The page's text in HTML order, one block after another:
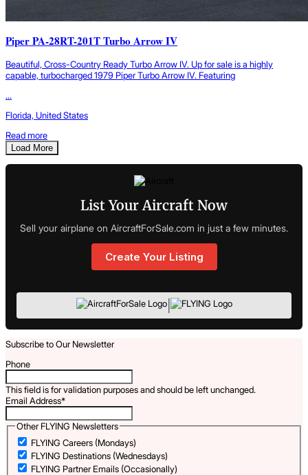
Piper PA-28RT-201T Turbo Arrow IV
Beautiful, Cross-Country Ready Turbo Arrow IV. Up for sale is a highly
capable, turbocharged 1979 Piper Turbo Arrow IV. Featuring
...
Florida, United States
Read more
Load More
List Your Aircraft Now
Sell your airplane on AircraftForSale.com in just a few minutes.
Create Your Listing
|
Subscribe to Our Newsletter
Phone
This field is for validation purposes and should be left unchanged.
Email Address*
Other FLYING Newsletters
FLYING Careers (Mondays)
FLYING Destinations (Wednesdays)
FLYING Partner Emails (Occasionally)